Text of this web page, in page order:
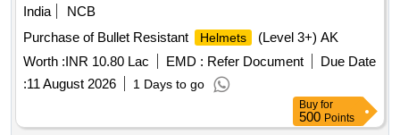
India
NCB
Purchase of Bullet Resistant
Helmets
(Level 3+) AK
Worth :INR 10.80 Lac EMD : Refer Document
Due Date
:11 August 2026 1 Days to go
Buy for
500 Points